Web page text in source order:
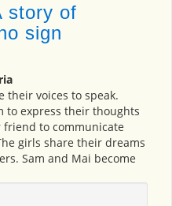
story of
sign
their voices to speak.
to express their thoughts
to communicate
girls share their dreams
Sam and Mai become